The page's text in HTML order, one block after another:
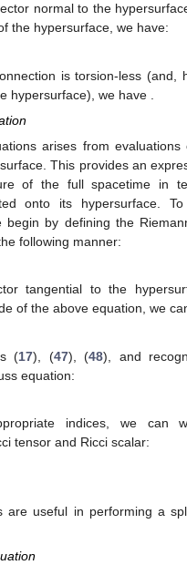
normal to the
the hypersurface, we have:
is torsion-less (and,
hypersurface), we have
arises from evaluations
This provides an
of the full spacetime in
onto its hypersurface.
begin by defining the
following manner:
tangential to the
of the above equation, we
(17), (47), (48), and
equation:
indices, we can
tensor and Ricci scalar:
are useful in performing a